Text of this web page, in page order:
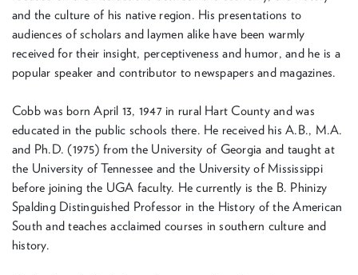
and the culture of his native region. His presentations to
audiences of scholars and laymen alike have been warmly
received for their insight, perceptiveness and humor, and he is a
popular speaker and contributor to newspapers and magazines.
Cobb was born April 13, 1947 in rural Hart County and was
educated in the public schools there. He received his A.B., M.A.
and Ph.D. (1975) from the University of Georgia and taught at
the University of Tennessee and the University of Mississippi
before joining the UGA faculty. He currently is the B. Phinizy
Spalding Distinguished Professor in the History of the American
South and teaches acclaimed courses in southern culture and
history.